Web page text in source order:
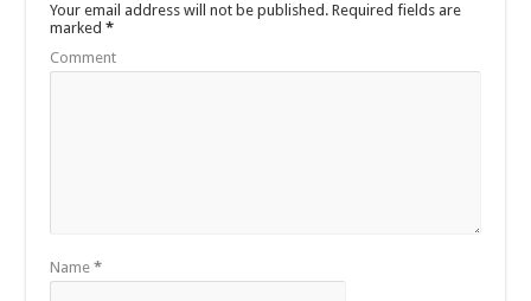
Your email address will not be published. Required fields are
marked*
Comment
Name*